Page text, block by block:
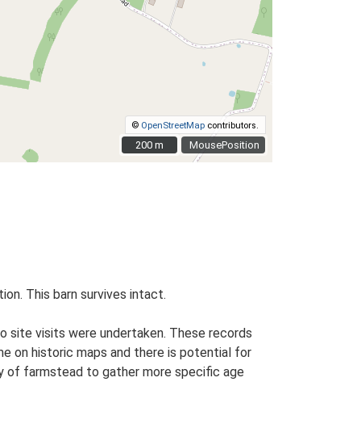
MousePosition
© OpenStreetMap contributors.
200 m
200 m
This barn survives intact.
site visits were undertaken. These records
on historic maps and there is potential for
of farmstead to gather more specific age